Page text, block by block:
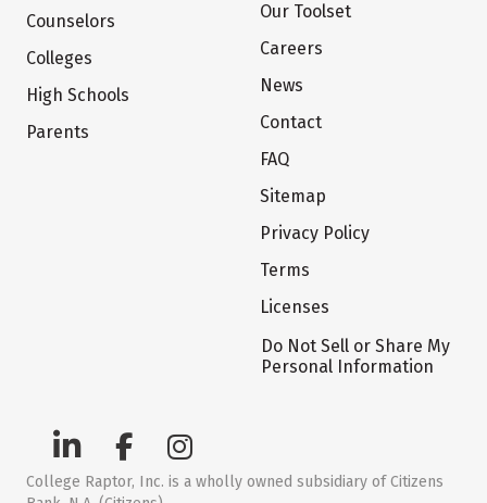
Counselors
Colleges
High Schools
Parents
Our Toolset
Careers
News
Contact
FAQ
Sitemap
Privacy Policy
Terms
Licenses
Do Not Sell or Share My
Personal Information
College Raptor, Inc. is a wholly owned subsidiary of Citizens